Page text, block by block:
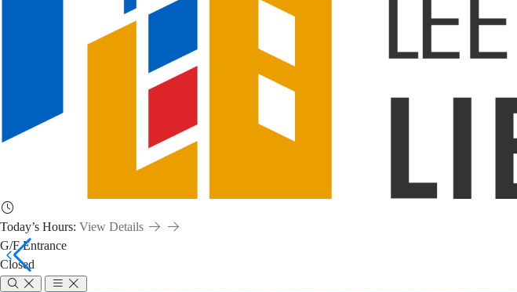
Today’s Hours: View Details
G/F Entrance
Closed